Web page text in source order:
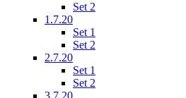
Set 2
1.7.20
Set 1
Set 2
2.7.20
Set 1
Set 2